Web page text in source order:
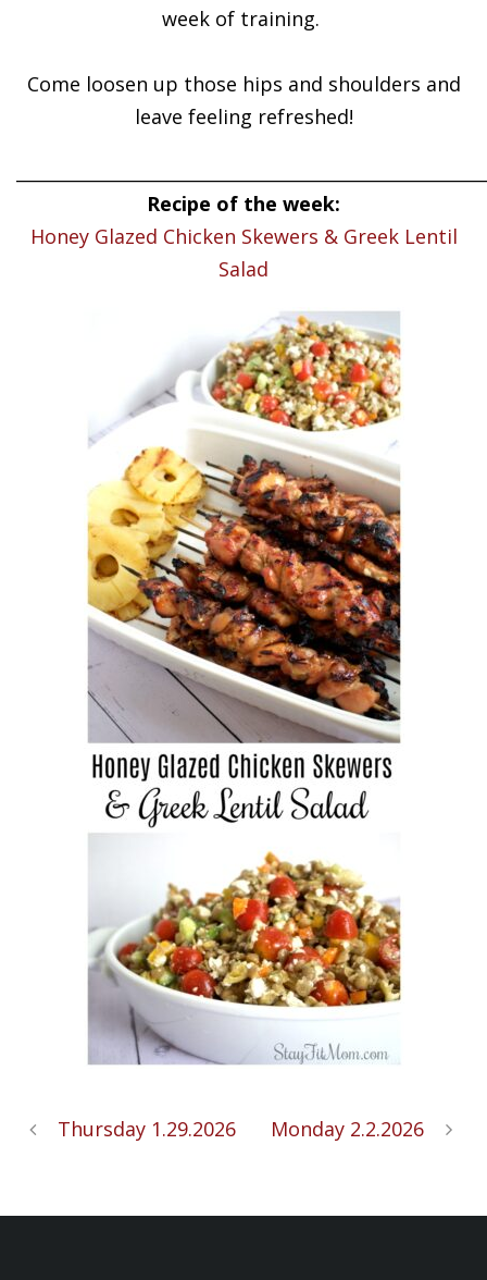
week of training.
Come loosen up those hips and shoulders and
leave feeling refreshed!
Recipe of the week:
Honey Glazed Chicken Skewers & Greek Lentil
Salad
Thursday 1.29.2026 Monday 2.2.2026